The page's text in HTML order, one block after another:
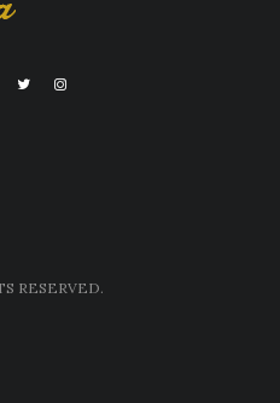
RESERVED.